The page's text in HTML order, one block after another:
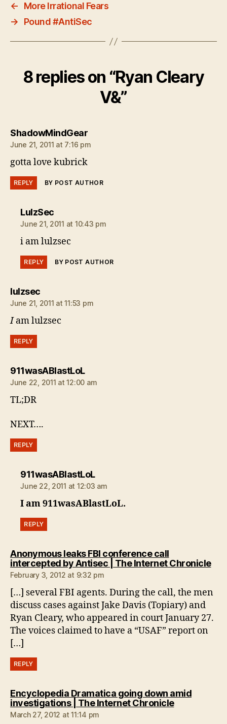
←
More Irrational Fears
→
Pound #AntiSec
8 replies on “Ryan Cleary
V&”
ShadowMindGearsays:
June 21, 2011 at 7:16 pm
gotta love kubrick
REPLY BY POST AUTHOR
LulzSecsays:
June 21, 2011 at 10:43 pm
i am lulzsec
REPLY BY POST AUTHOR
lulzsecsays:
June 21, 2011 at 11:53 pm
Iam lulzsec
REPLY
911wasABlastLoLsays:
June 22, 2011 at 12:00 am
TL;DR
NEXT….
REPLY
911wasABlastLoLsays:
June 22, 2011 at 12:03 am
I am 911wasABlastLoL.
REPLY
Anonymous leaks FBI conference call
intercepted by Antisec | The Internet Chronicle
February 3, 2012 at 9:32 pm
[…] several FBI agents. During the call, the men
discuss cases against Jake Davis (Topiary) and
Ryan Cleary, who appeared in court January 27.
The voices claimed to have a “USAF” report on
[…]
REPLY
Encyclopedia Dramatica going down amid
investigations | The Internet Chroniclesays:
March 27, 2012 at 11:14 pm